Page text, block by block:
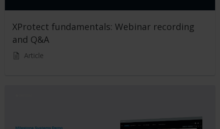
XProtect fundamentals: Webinar recording
and Q&A
Article